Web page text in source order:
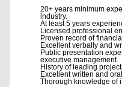
20+ years minimum
industry.
At least 5 years
Licensed professional
Proven record of
Excellent verbally and
Public presentation
executive management.
History of leading
Excellent written and
Thorough knowledge of